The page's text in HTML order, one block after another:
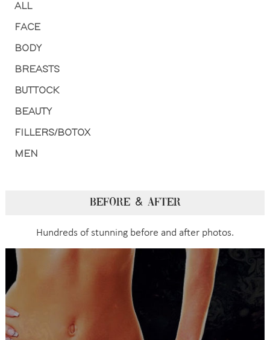
ALL
FACE
BODY
BREASTS
BUTTOCK
BEAUTY
FILLERS/BOTOX
MEN
BEFORE & AFTER
Hundreds of stunning before and after photos.